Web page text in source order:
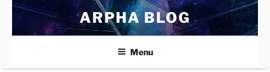
Skip
content
ARPHA BLOG
Menu